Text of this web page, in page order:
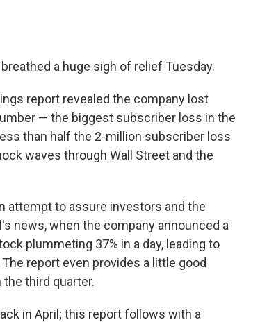
a huge sigh of relief Tuesday.
report revealed the company lost
— the biggest subscriber loss in the
than half the 2-million subscriber loss
waves through Wall Street and the
attempt to assure investors and the
news, when the company announced a
plummeting 37% in a day, leading to
report even provides a little good
third quarter.
in April; this report follows with a